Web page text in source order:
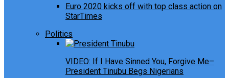
Euro 2020 kicks off with top class action on
StarTimes
Politics
VIDEO: If I Have Sinned You, Forgive Me–
President Tinubu Begs Nigerians